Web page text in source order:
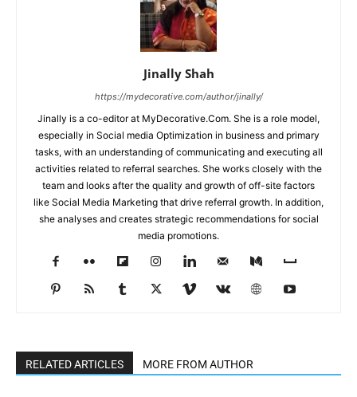
Jinally Shah
https://mydecorative.com/author/jinally/
Jinally is a co-editor at MyDecorative.Com. She is a role model,
especially in Social media Optimization in business and primary
tasks, with an understanding of communicating and executing all
activities related to referral searches. She works closely with the
team and looks after the quality and growth of off-site factors
like Social Media Marketing that drive referral growth. In addition,
she analyses and creates strategic recommendations for social
media promotions.
RELATED ARTICLES MORE FROM AUTHOR